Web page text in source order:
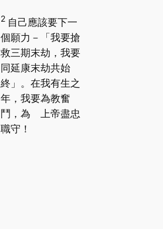
2 自己應該要下一
個願力－「我要搶
救三期末劫，我要
同延康末劫共始
終」。在我有生之
年，我要為教奮
鬥，為 上帝盡忠
職守！